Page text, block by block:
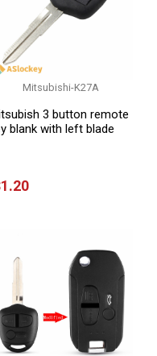
Mitsubishi-K27A
3 button remote
blank with left blade